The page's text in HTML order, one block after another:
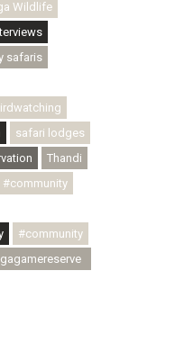
Wildlife
safaris
safari lodges
Thandi
#community
#community